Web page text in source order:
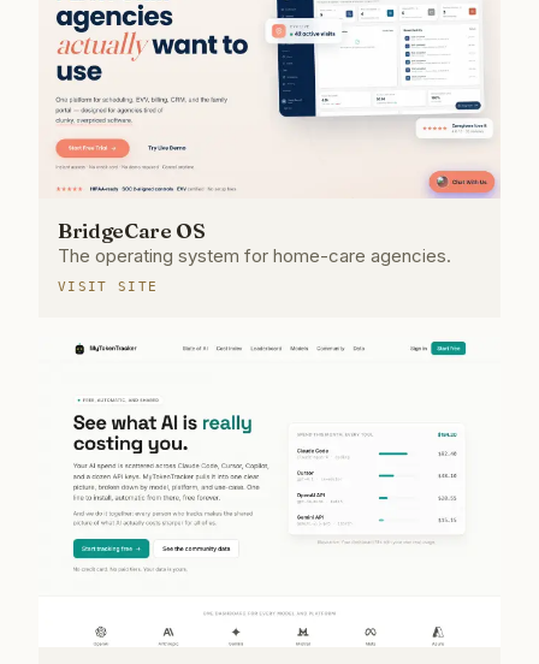
BridgeCare OS
The operating system for home-care agencies.
VISIT SITE